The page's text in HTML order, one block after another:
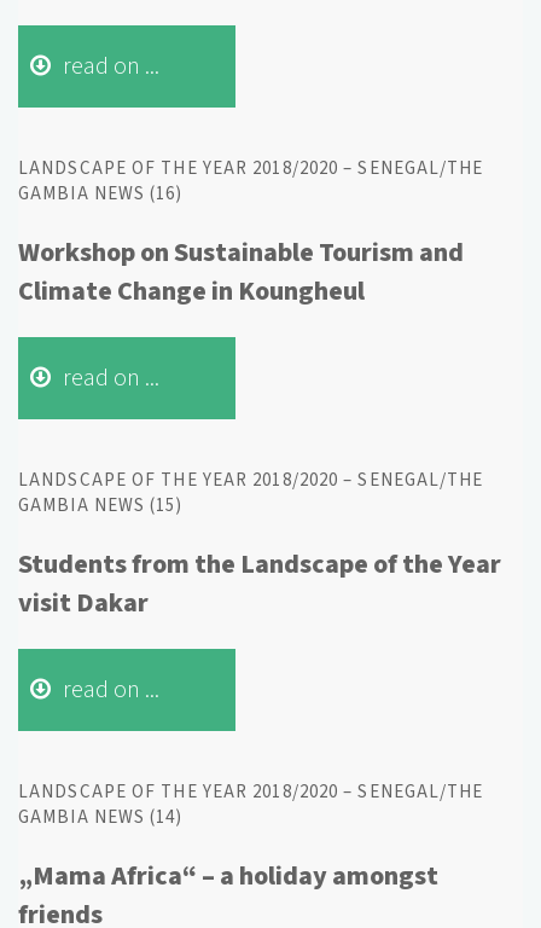
read on ...
LANDSCAPE OF THE YEAR 2018/2020 – SENEGAL/THE
GAMBIA NEWS (16)
Workshop on Sustainable Tourism and
Climate Change in Koungheul
read on ...
LANDSCAPE OF THE YEAR 2018/2020 – SENEGAL/THE
GAMBIA NEWS (15)
Students from the Landscape of the Year
visit Dakar
read on ...
LANDSCAPE OF THE YEAR 2018/2020 – SENEGAL/THE
GAMBIA NEWS (14)
„Mama Africa“ – a holiday amongst
friends